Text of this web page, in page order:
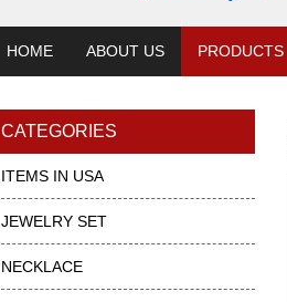
HOME ABOUT US PRODUCTS
CATEGORIES
ITEMS IN USA
JEWELRY SET
NECKLACE